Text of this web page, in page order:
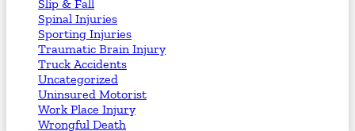
Slip & Fall
Spinal Injuries
Sporting Injuries
Traumatic Brain Injury
Truck Accidents
Uncategorized
Uninsured Motorist
Work Place Injury
Wrongful Death